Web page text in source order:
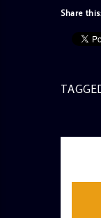
Share this: